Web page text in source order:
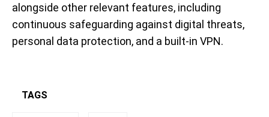
alongside other relevant features, including
continuous safeguarding against digital threats,
personal data protection, and a built-in VPN.
TAGS